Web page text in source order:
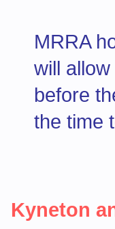
MRRA
will
before
the time
Kyneton